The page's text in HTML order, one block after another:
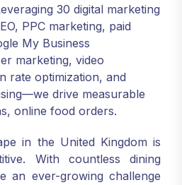
30 digital marketing
PPC marketing, paid
My Business
marketing, video
rate optimization, and
drive measurable
online food orders.
in the United Kingdom is
With countless dining
an ever-growing challenge